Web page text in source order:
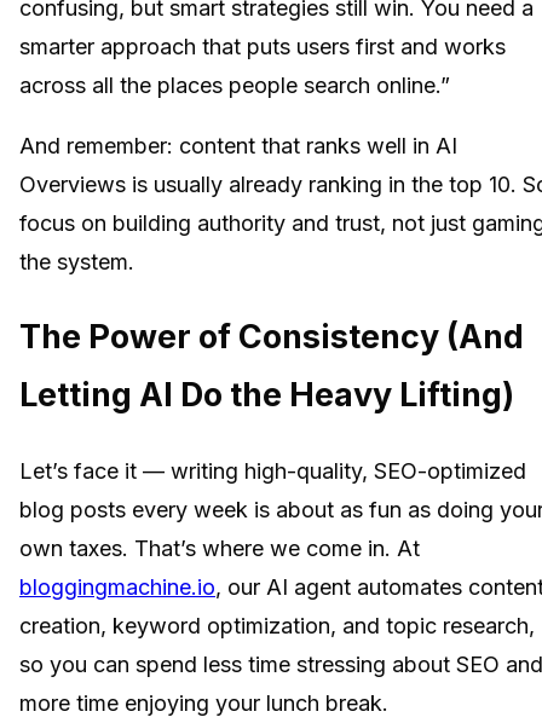
confusing, but smart strategies still win. You need a
smarter approach that puts users first and works
across all the places people search online.”
And remember: content that ranks well in AI
Overviews is usually already ranking in the top 10.
focus on building authority and trust, not just
the system.
The Power of Consistency (And
Letting AI Do the Heavy Lifting)
Let’s face it — writing high-quality, SEO-optimized
blog posts every week is about as fun as doing
own taxes. That’s where we come in. At
bloggingmachine.io, our AI agent automates
creation, keyword optimization, and topic research,
so you can spend less time stressing about SEO and
more time enjoying your lunch break.